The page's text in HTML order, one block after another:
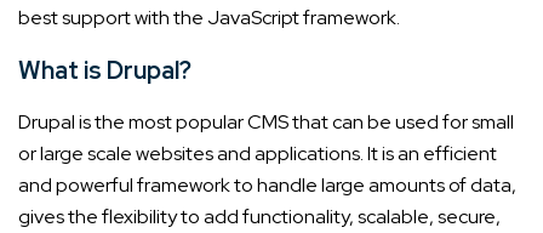
best support with the JavaScript framework.
What is Drupal?
Drupal is the most popular CMS that can be used for small
or large scale websites and applications. It is an efficient
and powerful framework to handle large amounts of data,
gives the flexibility to add functionality, scalable, secure,